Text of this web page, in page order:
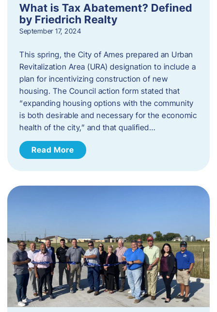
What is Tax Abatement? Defined
by Friedrich Realty
September 17, 2024
This spring, the City of Ames prepared an Urban
Revitalization Area (URA) designation to include a
plan for incentivizing construction of new
housing. The Council action form stated that
“expanding housing options with the community
is both desirable and necessary for the economic
health of the city,” and that qualified…
Read More